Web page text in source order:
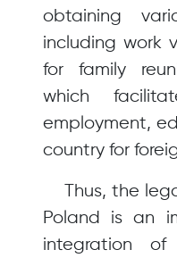
obtaining
including work
for family
which
employment,
country for
Thus, the
Poland is an
integration of